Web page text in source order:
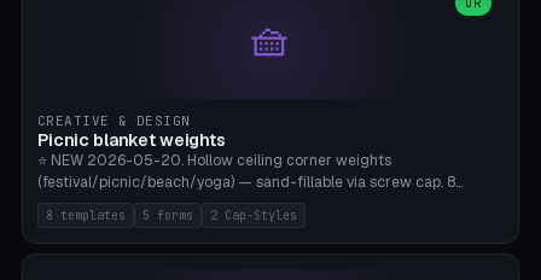
Drinkwell / Veken / iPettie submersible). Optional carbon filter slot,
Bamboo A1/X1C, 3 perimeters for water tightness.
🧺
OR
CREATIVE & DESIGN
Picnic blanket weights
⭐ NEW 2026-05-20. Hollow ceiling corner weights
(festival/picnic/beach/yoga) — sand-fillable via screw cap. 8
templates (all printed as sets of 4): Park Standard (Ø60), Festival
Mega (Ø75), Beach Disc Flat (Ø80), Cube Modern (55×55×55), Hex
Geometric (Ø60), Minimal Cylinder, Travel Light (snap cap), Yoga Mat
8 templates 5 forms 2 Cap-Styles